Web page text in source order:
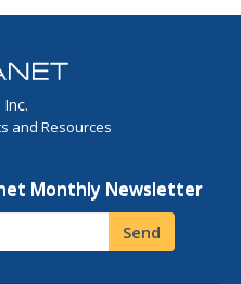
and Resources
Monthly Newsletter
Send